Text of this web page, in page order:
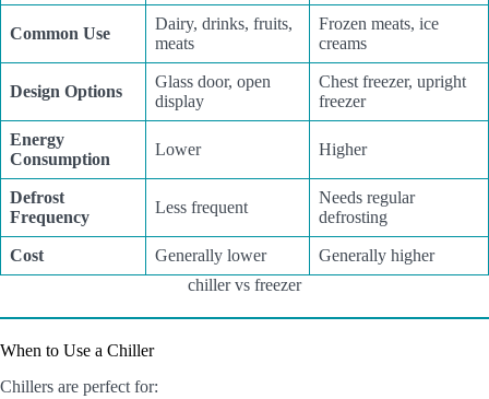
Common Use
Dairy, drinks, fruits,
meats
Frozen meats, ice
creams
Design Options
Glass door, open
display
Chest freezer, upright
freezer
Energy
Consumption
Lower Higher
Defrost
Frequency
Less frequent
Needs regular
defrosting
Cost Generally lower
Generally higher
chiller vs freezer
When to Use a Chiller
Chillers are perfect for: